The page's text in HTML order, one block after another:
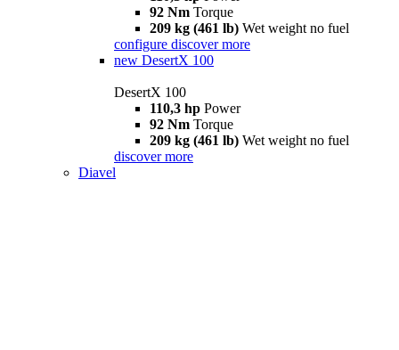
92 Nm Torque
209 kg (461 lb) Wet weight no fuel
configure discover more
new DesertX 100
DesertX 100
110,3 hp Power
92 Nm Torque
209 kg (461 lb) Wet weight no fuel
discover more
Diavel